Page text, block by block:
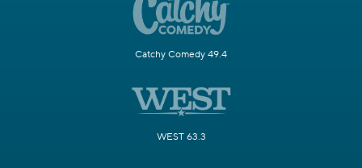
Catchy Comedy 49.4
WEST 63.3